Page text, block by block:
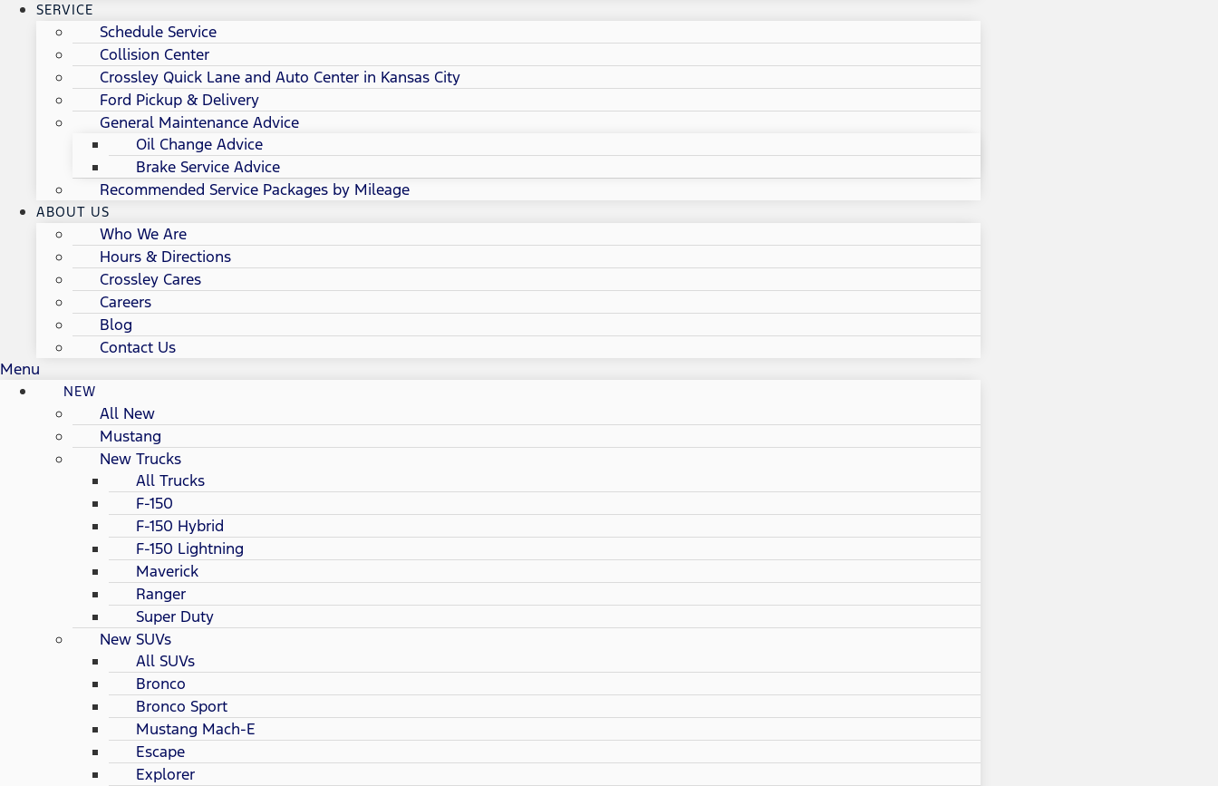
SERVICE
Schedule Service
Collision Center
Crossley Quick Lane and Auto Center in Kansas City
Ford Pickup & Delivery
General Maintenance Advice
Oil Change Advice
Brake Service Advice
Recommended Service Packages by Mileage
ABOUT US
Who We Are
Hours & Directions
Crossley Cares
Careers
Blog
Contact Us
Menu
NEW
All New
Mustang
New Trucks
All Trucks
F-150
F-150 Hybrid
F-150 Lightning
Maverick
Ranger
Super Duty
New SUVs
All SUVs
Bronco
Bronco Sport
Mustang Mach-E
Escape
Explorer